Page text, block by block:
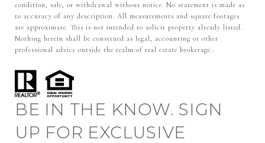
condition, sale, or withdrawal without notice. No statement is made as
to accuracy of any description. All measurements and square footages
are approximate. This is not intended to solicit property already listed.
Nothing herein shall be construed as legal, accounting or other
professional advice outside the realm of real estate brokerage..
BE IN THE KNOW. SIGN
UP FOR EXCLUSIVE